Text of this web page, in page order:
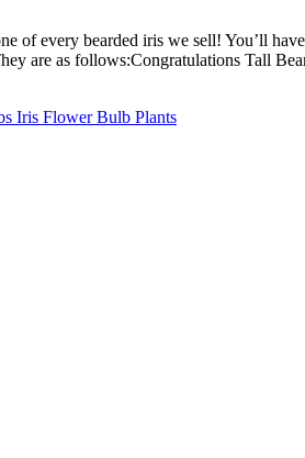
of every bearded iris we sell! You’ll
are as follows:Congratulations Tall
Iris Flower Bulb Plants